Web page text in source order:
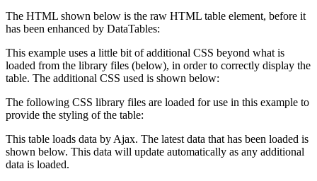
The HTML shown below is the raw HTML table element, before it
has been enhanced by DataTables:
This example uses a little bit of additional CSS beyond what is
loaded from the library files (below), in order to correctly display the
table. The additional CSS used is shown below:
The following CSS library files are loaded for use in this example to
provide the styling of the table:
This table loads data by Ajax. The latest data that has been loaded is
shown below. This data will update automatically as any additional
data is loaded.